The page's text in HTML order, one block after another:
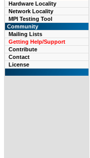
Hardware Locality
Network Locality
MPI Testing Tool
Community
Mailing Lists
Getting Help/Support
Contribute
Contact
License